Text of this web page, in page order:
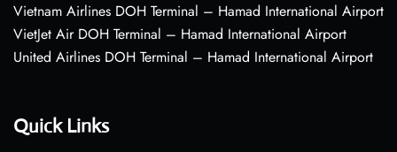
Vietnam Airlines DOH Terminal – Hamad International Airport
VietJet Air DOH Terminal – Hamad International Airport
United Airlines DOH Terminal – Hamad International Airport
Quick Links